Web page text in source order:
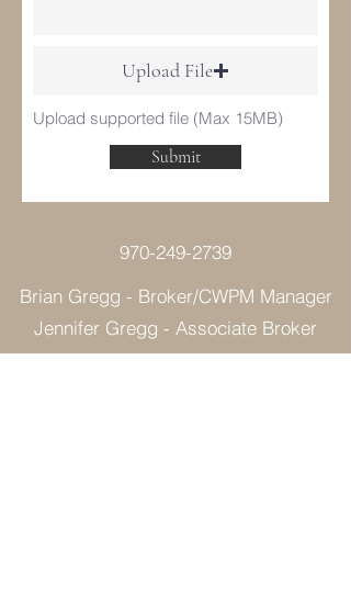
Upload File
Upload supported file (Max 15MB)
Submit
970-249-2739
Brian Gregg - Broker/CWPM Manager
Jennifer Gregg - Associate Broker